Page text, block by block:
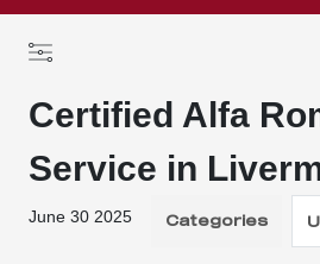
Certified Alfa
Service in
June 30 2025 Categories